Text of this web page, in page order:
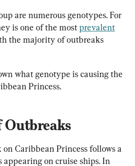
are numerous genotypes. For
is one of the most prevalent
the majority of outbreaks
what genotype is causing the
Princess.
Outbreaks
Caribbean Princess follows a
on cruise ships. In